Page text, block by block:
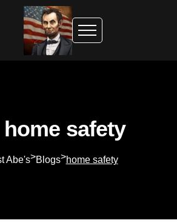
home safety
Abe's>Blogs>home safety